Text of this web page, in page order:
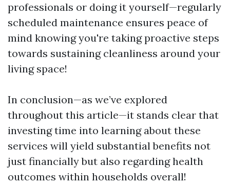
professionals or doing it yourself—regularly
scheduled maintenance ensures peace of
mind knowing you're taking proactive steps
towards sustaining cleanliness around your
living space!
In conclusion—as we’ve explored
throughout this article—it stands clear that
investing time into learning about these
services will yield substantial benefits not
just financially but also regarding health
outcomes within households overall!